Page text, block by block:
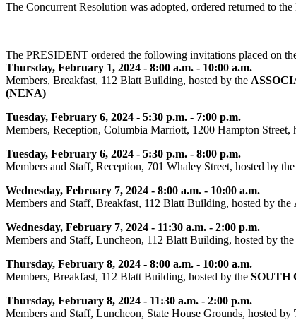
The Concurrent Resolution was adopted, ordered returned to the
The PRESIDENT ordered the following invitations placed on
Thursday, February 1, 2024 - 8:00 a.m. - 10:00 a.m.
Members, Breakfast, 112 Blatt Building, hosted by the
(NENA)
Tuesday, February 6, 2024 - 5:30 p.m. - 7:00 p.m.
Members, Reception, Columbia Marriott, 1200 Hampton Street,
Tuesday, February 6, 2024 - 5:30 p.m. - 8:00 p.m.
Members and Staff, Reception, 701 Whaley Street, hosted by the
Wednesday, February 7, 2024 - 8:00 a.m. - 10:00 a.m.
Members and Staff, Breakfast, 112 Blatt Building, hosted by the
Wednesday, February 7, 2024 - 11:30 a.m. - 2:00 p.m.
Members and Staff, Luncheon, 112 Blatt Building, hosted by the
Thursday, February 8, 2024 - 8:00 a.m. - 10:00 a.m.
Members, Breakfast, 112 Blatt Building, hosted by the SOUTH
Thursday, February 8, 2024 - 11:30 a.m. - 2:00 p.m.
Members and Staff, Luncheon, State House Grounds, hosted by